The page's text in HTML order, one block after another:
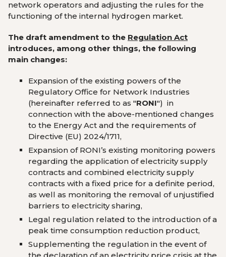
network operators and adjusting the rules for the
functioning of the internal hydrogen market.
The draft amendment to the Regulation Act
introduces, among other things, the following
main changes:
Expansion of the existing powers of the
Regulatory Office for Network Industries
(hereinafter referred to as "RONI") in
connection with the above-mentioned changes
to the Energy Act and the requirements of
Directive (EU) 2024/1711,
Expansion of RONI’s existing monitoring powers
regarding the application of electricity supply
contracts and combined electricity supply
contracts with a fixed price for a definite period,
as well as monitoring the removal of unjustified
barriers to electricity sharing,
Legal regulation related to the introduction of a
peak time consumption reduction product,
Supplementing the regulation in the event of